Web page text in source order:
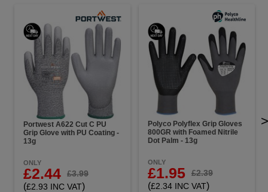
Portwest A622 Cut C PU
Grip Glove with PU Coating -
13g
ONLY
£2.44 £3.99
(£2.93 INC VAT)
Polyco Polyflex Grip Gloves
800GR with Foamed Nitrile
Dot Palm - 13g
ONLY
£1.95 £2.39
(£2.34 INC VAT)
>